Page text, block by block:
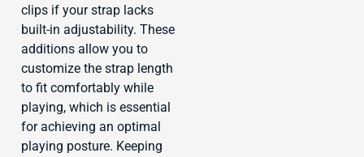
clips if your strap lacks
built-in adjustability. These
additions allow you to
customize the strap length
to fit comfortably while
playing, which is essential
for achieving an optimal
playing posture. Keeping